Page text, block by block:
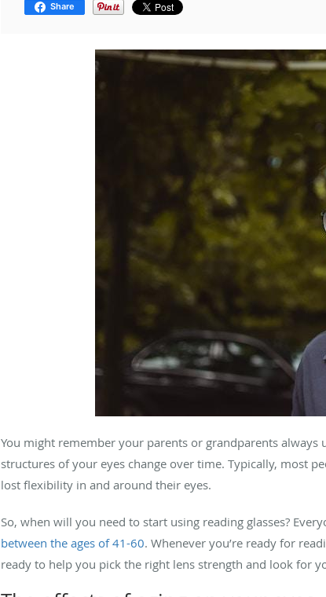
Share
You might remember your parents or grandparents always
structures of your eyes change over time. Typically, most
lost flexibility in and around their eyes.
So, when will you need to start using reading glasses?
between the ages of 41-60. Whenever you’re ready for
ready to help you pick the right lens strength and look for